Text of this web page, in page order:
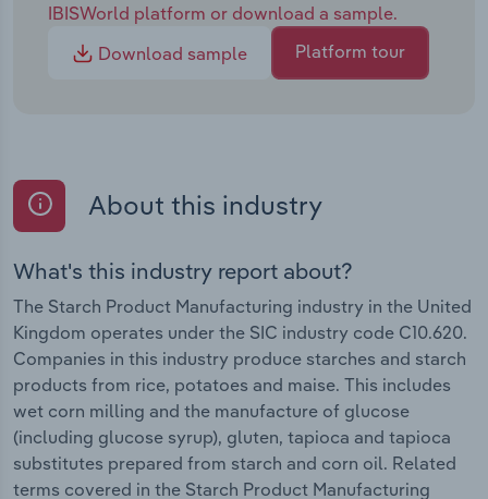
IBISWorld platform or download a sample.
Download sample
Platform tour
About this industry
What's this industry report about?
The Starch Product Manufacturing industry in the United
Kingdom operates under the SIC industry code C10.620.
Companies in this industry produce starches and starch
products from rice, potatoes and maise. This includes
wet corn milling and the manufacture of glucose
(including glucose syrup), gluten, tapioca and tapioca
substitutes prepared from starch and corn oil. Related
terms covered in the Starch Product Manufacturing